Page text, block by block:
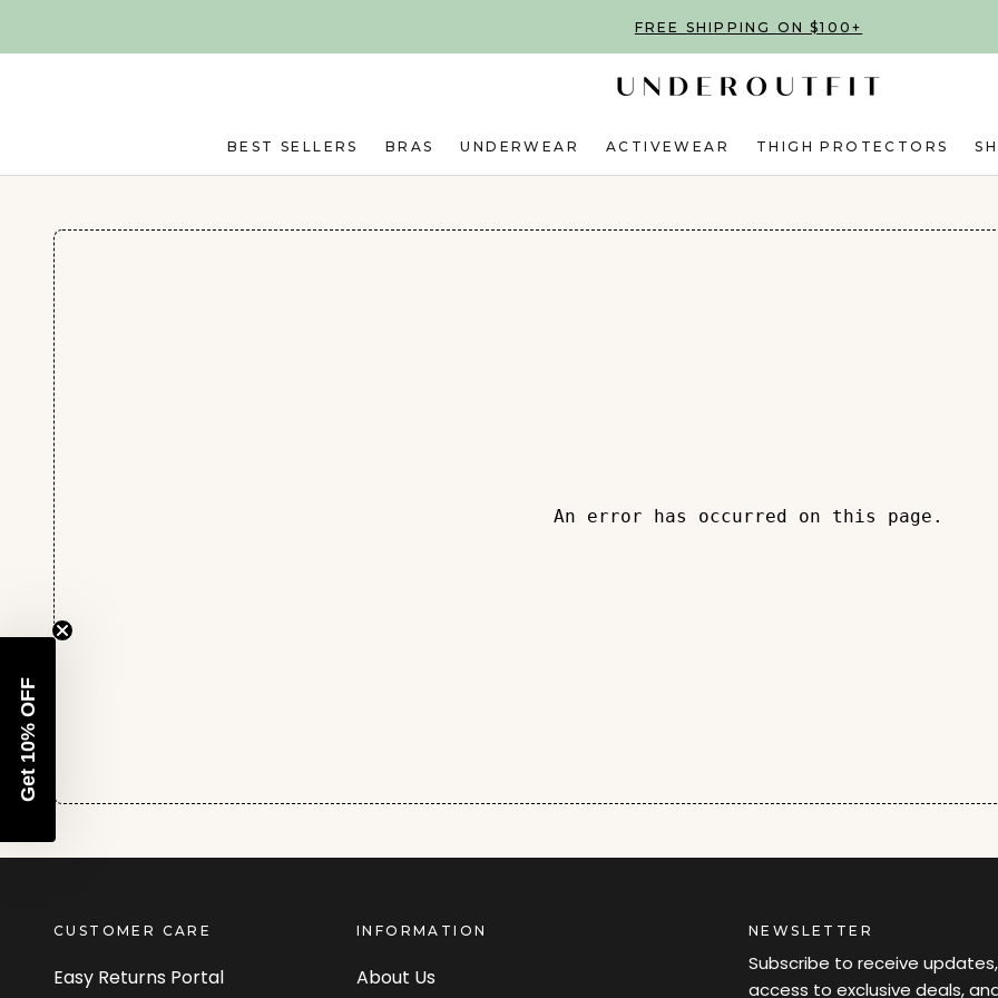
FREE SHIPPING ON $100+
BEST SELLERS BRAS UNDERWEAR ACTIVEWEAR THIGH PROTECTORS
An error has occurred on this page.
CUSTOMER CARE
Easy Returns Portal
INFORMATION
About Us
NEWSLETTER
Subscribe to receive updates,
access to exclusive deals,
Get 10% OFF